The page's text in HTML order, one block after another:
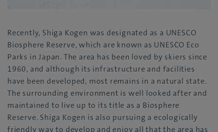
Recently, Shiga Kogen was designated as a UNESCO
Biosphere Reserve, which are known as UNESCO Eco
Parks in Japan. The area has been loved by skiers since
1960, and although its infrastructure and facilities
have been developed, most remains in a natural state.
The surrounding environment is well looked after and
maintained to live up to its title as a Biosphere
Reserve. Shiga Kogen is also pursuing a ecologically
friendly way to develop and enjoy all that the area has